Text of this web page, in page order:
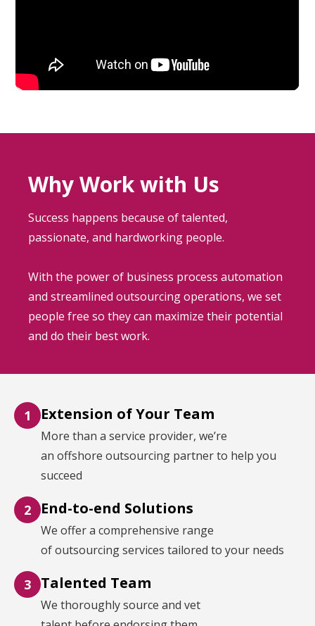
Why Work with Us
Success happens because of talented,
passionate, and hardworking people.
With the power of business process automation
and streamlined outsourcing operations, we set
people free so they can maximize their potential
and do their best work.
1 Extension of Your Team
More than a service provider, we’re
an offshore outsourcing partner to help you
succeed
2 End-to-end Solutions
We offer a comprehensive range
of outsourcing services tailored to your needs
3 Talented Team
We thoroughly source and vet